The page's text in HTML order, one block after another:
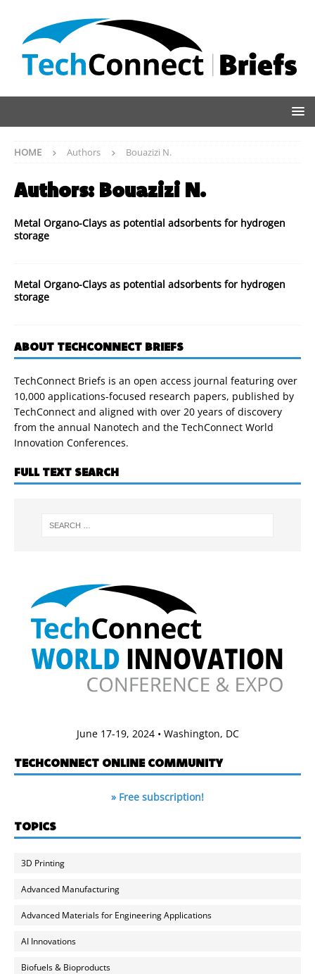
HOME Authors Bouazizi N.
Authors: Bouazizi N.
Metal Organo-Clays as potential adsorbents for hydrogen
storage
Metal Organo-Clays as potential adsorbents for hydrogen
storage
ABOUT TECHCONNECT BRIEFS
TechConnect Briefs is an open access journal featuring over
10,000 applications-focused research papers, published by
TechConnect and aligned with over 20 years of discovery
from the annual Nanotech and the TechConnect World
Innovation Conferences.
FULL TEXT SEARCH
June 17-19, 2024 • Washington, DC
TECHCONNECT ONLINE COMMUNITY
» Free subscription!
TOPICS
3D Printing
Advanced Manufacturing
Advanced Materials for Engineering Applications
AI Innovations
Biofuels & Bioproducts